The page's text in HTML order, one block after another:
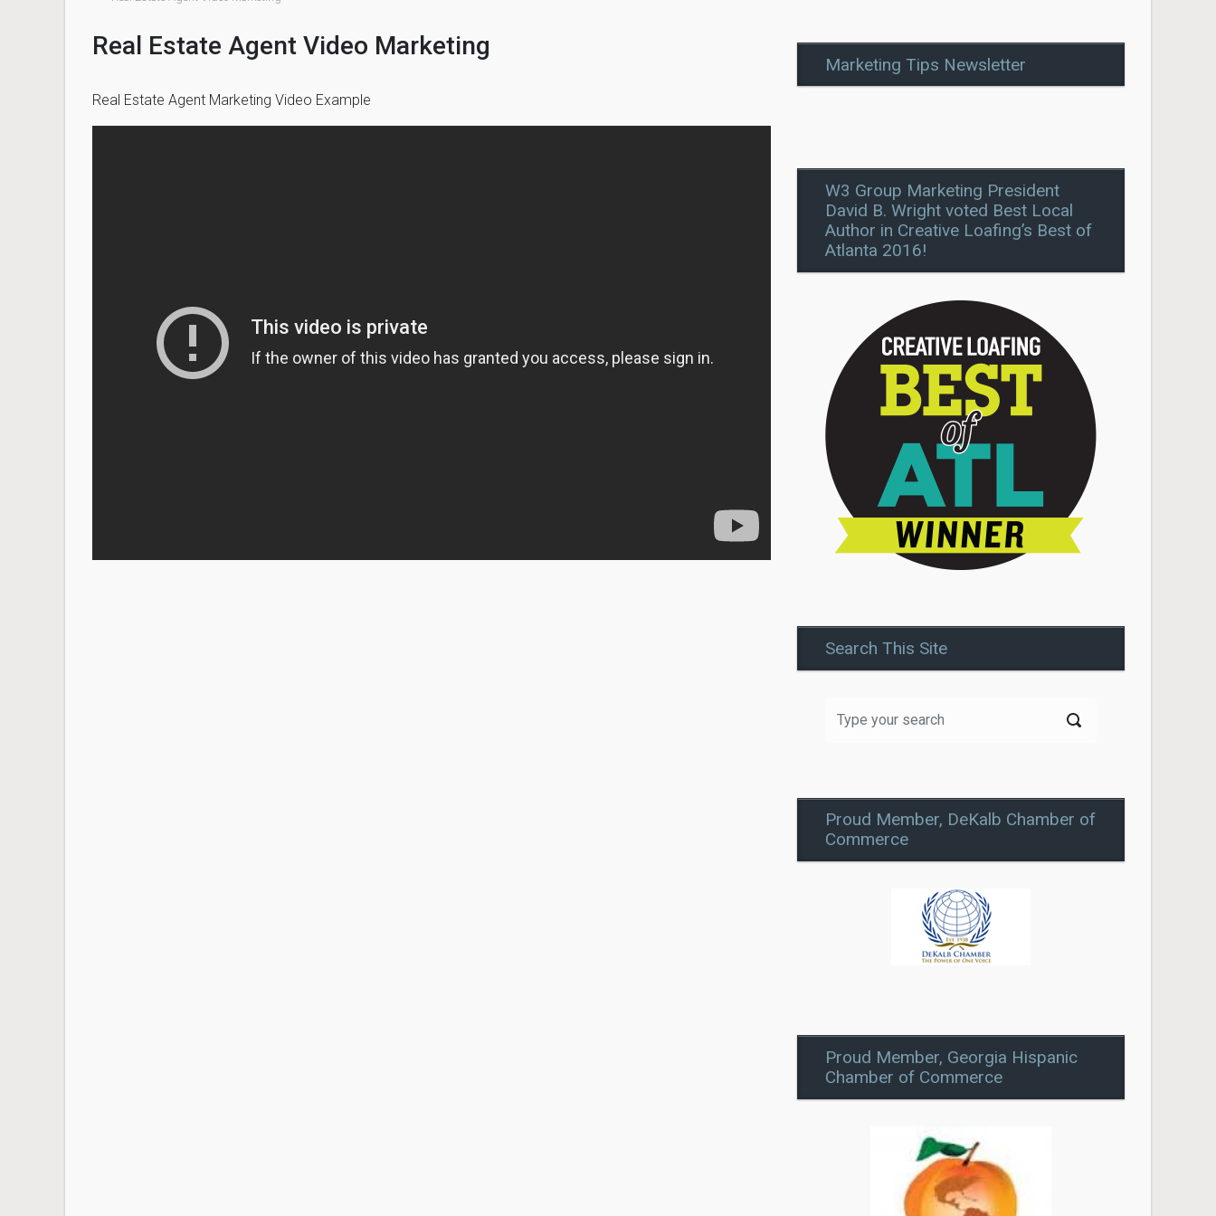
Real Estate Agent Video Marketing
Real Estate Agent Marketing Video Example
Marketing Tips Newsletter
W3 Group Marketing President
David B. Wright voted Best Local
Author in Creative Loafing’s Best of
Atlanta 2016!
Search This Site
Proud Member, DeKalb Chamber of
Commerce
Proud Member, Georgia Hispanic
Chamber of Commerce